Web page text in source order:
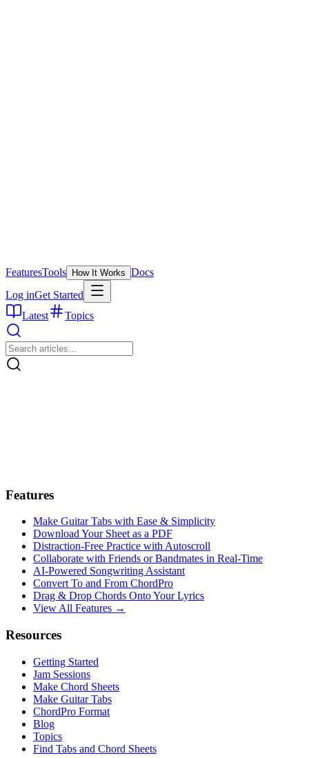
FeaturesTools How It Works Docs
Log inGet Started
Latest
Topics
Features
Make Guitar Tabs with Ease & Simplicity
Download Your Sheet as a PDF
Distraction-Free Practice with Autoscroll
Collaborate with Friends or Bandmates in Real-Time
AI‑Powered Songwriting Assistant
Convert To and From ChordPro
Drag & Drop Chords Onto Your Lyrics
View All Features →
Resources
Getting Started
Jam Sessions
Make Chord Sheets
Make Guitar Tabs
ChordPro Format
Blog
Topics
Find Tabs and Chord Sheets